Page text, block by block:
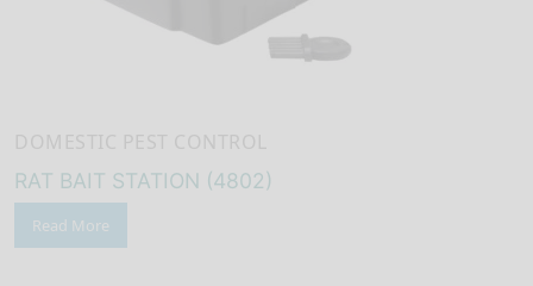
RAT BAIT STATION (4802)
Read More